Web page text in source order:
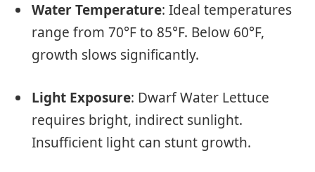
Water Temperature: Ideal temperatures
range from 70°F to 85°F. Below 60°F,
growth slows significantly.
Light Exposure: Dwarf Water Lettuce
requires bright, indirect sunlight.
Insufficient light can stunt growth.